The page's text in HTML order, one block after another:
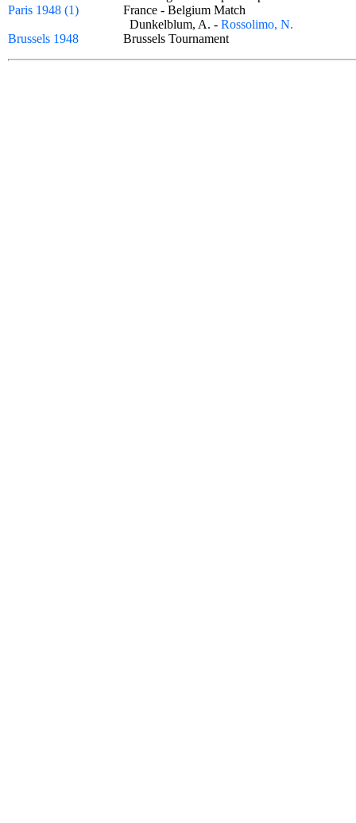
Paris 1948 (1)
France - Belgium Match
Dunkelblum, A. - Rossolimo, N.
Brussels 1948
Brussels Tournament